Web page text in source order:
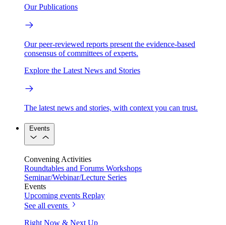
Our Publications
Our peer-reviewed reports present the evidence-based
consensus of committees of experts.
Explore the Latest News and Stories
The latest news and stories, with context you can trust.
Events
Convening Activities
Roundtables and Forums Workshops
Seminar/Webinar/Lecture Series
Events
Upcoming events Replay
See all events
Right Now & Next Up